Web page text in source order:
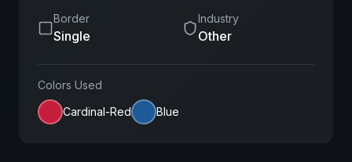
Border
Single
Industry
Other
Colors Used
Cardinal-Red
Blue